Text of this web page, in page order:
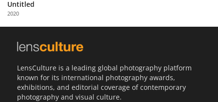
with
Us
Untitled
2020
LensCulture is a leading global photography platform
known for its international photography awards,
exhibitions, and editorial coverage of contemporary
photography and visual culture.